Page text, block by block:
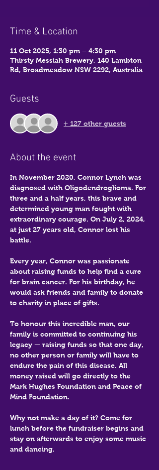
Time & Location
11 Oct 2025, 1:30 pm – 4:30 pm
Thirsty Messiah Brewery, 140 Lambton
Rd, Broadmeadow NSW 2292, Australia
Guests
+ 127 other guests
About the event
In November 2020, Connor Lynch was
diagnosed with Oligodendroglioma. For
three and a half years, this brave and
determined young man fought with
extraordinary courage. On July 2, 2024,
at just 27 years old, Connor lost his
battle.
Every year, Connor was passionate
about raising funds to help find a cure
for brain cancer. For his birthday, he
would ask friends and family to donate
to charity in place of gifts.
To honour this incredible man, our
family is committed to continuing his
legacy — raising funds so that one day,
no other person or family will have to
endure the pain of this disease. All
money raised will go directly to the
Mark Hughes Foundation and Peace of
Mind Foundation.
Why not make a day of it? Come for
lunch before the fundraiser begins and
stay on afterwards to enjoy some music
and dancing.